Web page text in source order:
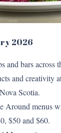
2026
and bars across
and creativity
Scotia.
Around menus
$50 and $60.